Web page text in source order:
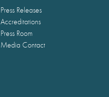
Press Releases
Accreditations
Press Room
Media Contact